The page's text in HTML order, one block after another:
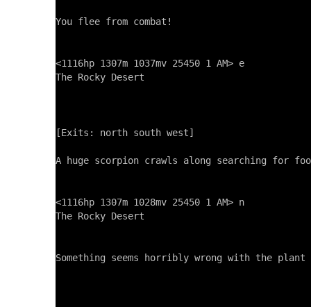
You flee from combat!
<1116hp 1307m 1037mv 25450 1 AM> e
The Rocky Desert
[Exits: north south west]
A huge scorpion crawls along searching for
<1116hp 1307m 1028mv 25450 1 AM> n
The Rocky Desert
Something seems horribly wrong with the